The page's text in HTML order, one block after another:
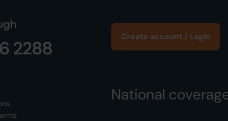
2288 Create account / Login
National